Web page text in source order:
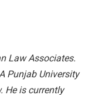
Law Associates.
Punjab University
He is currently